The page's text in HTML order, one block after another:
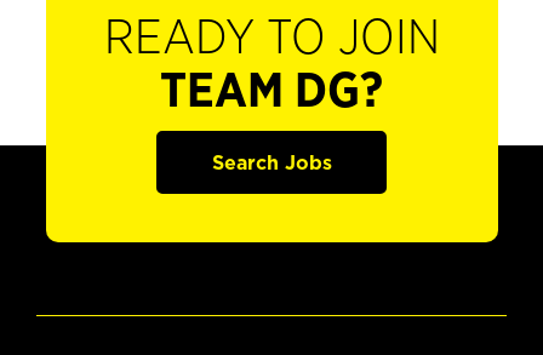
READY TO JOIN
TEAM DG?
Search Jobs